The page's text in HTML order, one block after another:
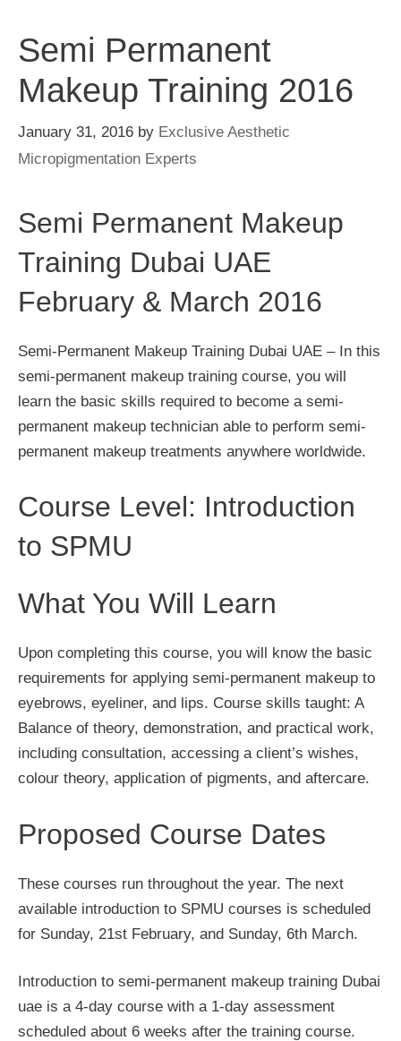
Semi Permanent
Makeup Training 2016
January 31, 2016 by Exclusive Aesthetic
Micropigmentation Experts
Semi Permanent Makeup
Training Dubai UAE
February & March 2016
Semi-Permanent Makeup Training Dubai UAE – In this
semi-permanent makeup training course, you will
learn the basic skills required to become a semi-
permanent makeup technician able to perform semi-
permanent makeup treatments anywhere worldwide.
Course Level: Introduction
to SPMU
What You Will Learn
Upon completing this course, you will know the basic
requirements for applying semi-permanent makeup to
eyebrows, eyeliner, and lips. Course skills taught: A
Balance of theory, demonstration, and practical work,
including consultation, accessing a client’s wishes,
colour theory, application of pigments, and aftercare.
Proposed Course Dates
These courses run throughout the year. The next
available introduction to SPMU courses is scheduled
for Sunday, 21st February, and Sunday, 6th March.
Introduction to semi-permanent makeup training Dubai
uae is a 4-day course with a 1-day assessment
scheduled about 6 weeks after the training course.